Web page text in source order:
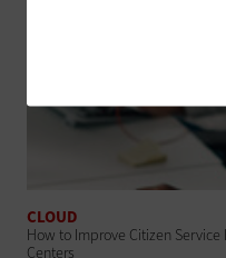
CLOUD
How to Improve Citizen
Centers